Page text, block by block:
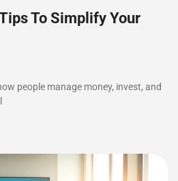
To Simplify Your
people manage money, invest, and